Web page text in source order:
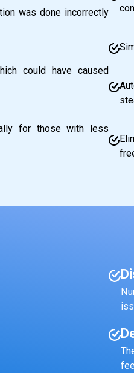
was done incorrectly
could have caused
for those with less